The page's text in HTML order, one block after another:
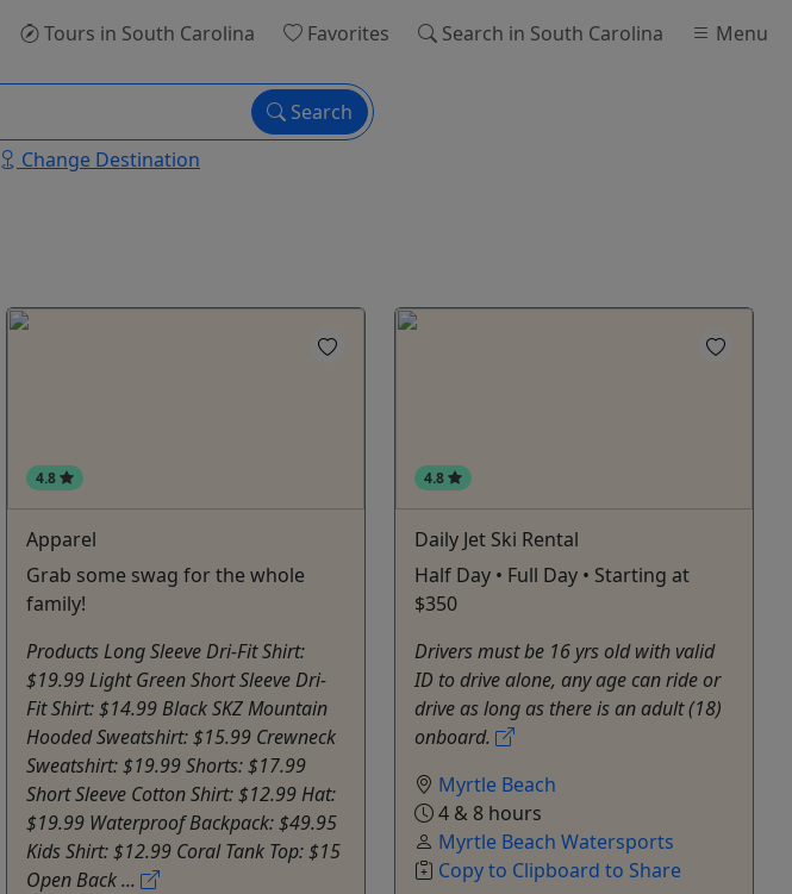
Tours in South Carolina Favorites Search in South Carolina Menu
Search
Change Destination
4.8
Apparel
Grab some swag for the whole
family!
Products Long Sleeve Dri-Fit Shirt:
$19.99 Light Green Short Sleeve Dri-
Fit Shirt: $14.99 Black SKZ Mountain
Hooded Sweatshirt: $15.99 Crewneck
Sweatshirt: $19.99 Shorts: $17.99
Short Sleeve Cotton Shirt: $12.99 Hat:
$19.99 Waterproof Backpack: $49.95
Kids Shirt: $12.99 Coral Tank Top: $15
Open Back ...
4.8
Daily Jet Ski Rental
Half Day • Full Day • Starting at
$350
Drivers must be 16 yrs old with valid
ID to drive alone, any age can ride or
drive as long as there is an adult (18)
onboard.
Myrtle Beach
4 & 8 hours
Myrtle Beach Watersports
Copy to Clipboard to Share